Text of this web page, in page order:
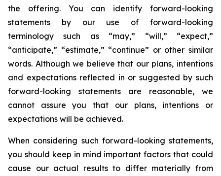
the offering. You can identify forward-looking
statements by our use of forward-looking
terminology such as “may,” “will,” “expect,”
“anticipate,” “estimate,” “continue” or other similar
words. Although we believe that our plans, intentions
and expectations reflected in or suggested by such
forward-looking statements are reasonable, we
cannot assure you that our plans, intentions or
expectations will be achieved.
When considering such forward-looking statements,
you should keep in mind important factors that could
cause our actual results to differ materially from